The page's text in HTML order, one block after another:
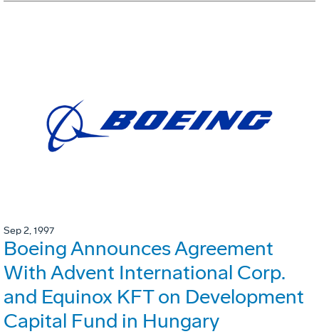
Sep 2, 1997
Boeing Announces Agreement
With Advent International Corp.
and Equinox KFT on Development
Capital Fund in Hungary